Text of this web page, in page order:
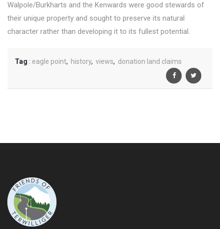
Walpole/Burkharts and the Kenwards were good stewards of
their unique property and sought to preserve its natural
character rather than developing it to its fullest potential.
Tag : eagle point, history, views, donation land claims